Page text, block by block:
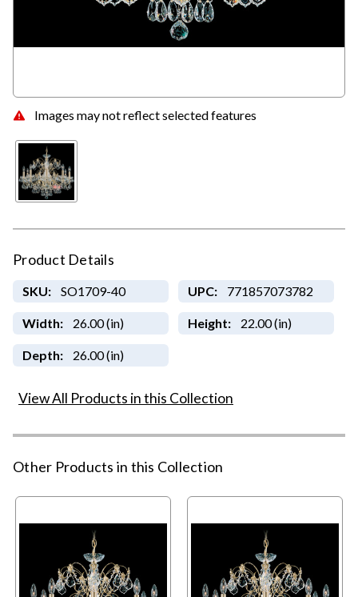
Images may not reflect selected features
Product Details
SKU: SO1709-40 UPC: 771857073782
Width: 26.00 (in) Height: 22.00 (in)
Depth: 26.00 (in)
View All Products in this Collection
Other Products in this Collection